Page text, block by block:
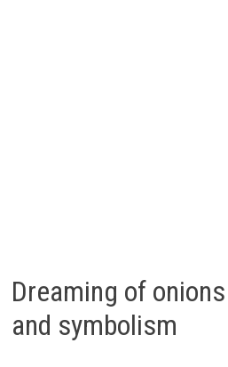
Dreaming of
and symbolism